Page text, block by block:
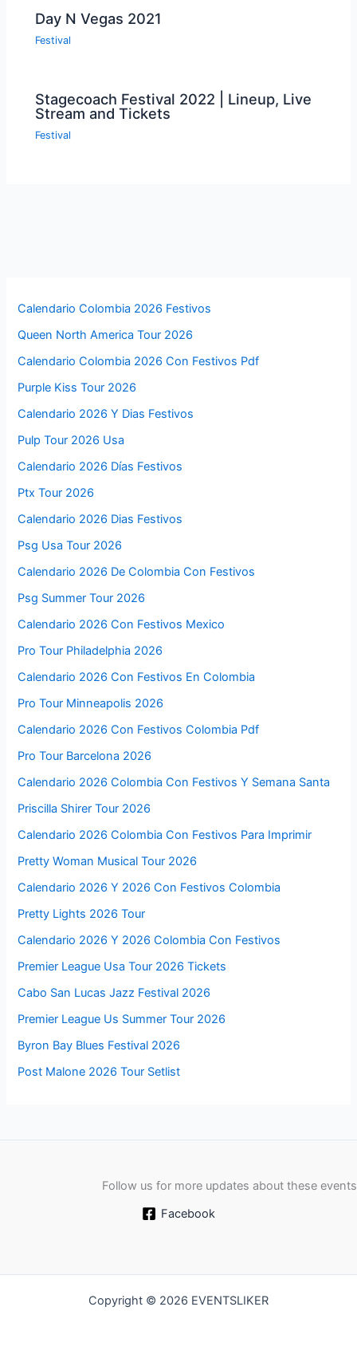
Day N Vegas 2021
Festival
Stagecoach Festival 2022 | Lineup, Live
Stream and Tickets
Festival
Calendario Colombia 2026 Festivos
Queen North America Tour 2026
Calendario Colombia 2026 Con Festivos Pdf
Purple Kiss Tour 2026
Calendario 2026 Y Dias Festivos
Pulp Tour 2026 Usa
Calendario 2026 Días Festivos
Ptx Tour 2026
Calendario 2026 Dias Festivos
Psg Usa Tour 2026
Calendario 2026 De Colombia Con Festivos
Psg Summer Tour 2026
Calendario 2026 Con Festivos Mexico
Pro Tour Philadelphia 2026
Calendario 2026 Con Festivos En Colombia
Pro Tour Minneapolis 2026
Calendario 2026 Con Festivos Colombia Pdf
Pro Tour Barcelona 2026
Calendario 2026 Colombia Con Festivos Y Semana Santa
Priscilla Shirer Tour 2026
Calendario 2026 Colombia Con Festivos Para Imprimir
Pretty Woman Musical Tour 2026
Calendario 2026 Y 2026 Con Festivos Colombia
Pretty Lights 2026 Tour
Calendario 2026 Y 2026 Colombia Con Festivos
Premier League Usa Tour 2026 Tickets
Cabo San Lucas Jazz Festival 2026
Premier League Us Summer Tour 2026
Byron Bay Blues Festival 2026
Post Malone 2026 Tour Setlist
Follow us for more updates about these events
Facebook
Copyright © 2026 EVENTSLIKER